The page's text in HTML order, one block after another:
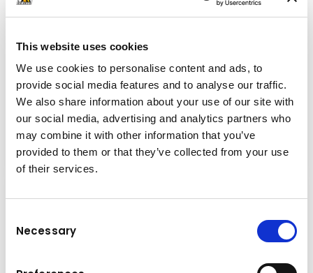
This website uses cookies
We use cookies to personalise content and ads, to
provide social media features and to analyse our traffic.
We also share information about your use of our site with
our social media, advertising and analytics partners who
may combine it with other information that you’ve
provided to them or that they’ve collected from your use
of their services.
Selection
Necessary
Crushers